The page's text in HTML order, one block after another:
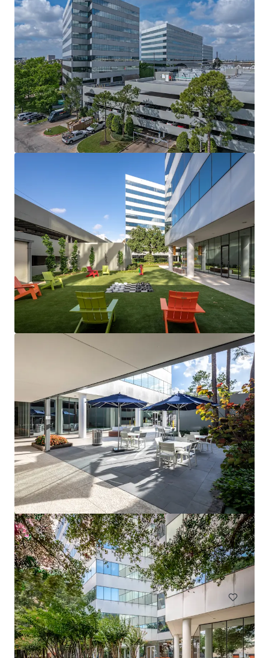
View more
1717 St. James
1717 Saint James Pl, Houston, TX, 77056-3404, US
Office Under Contract